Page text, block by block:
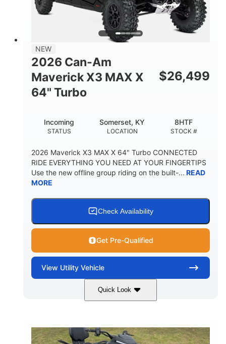
NEW
2026 Can-Am
Maverick X3 MAX X
64" Turbo
$26,499
STATUS
Incoming
LOCATION
Somerset, KY
STOCK #
8HTF
2026 Maverick X3 MAX X 64" Turbo CONNECTED
RIDE EVERYTHING YOU NEED AT YOUR FINGERTIPS
Use the new offline group riding on the built-... READ
MORE
Check Availability
Get Pre-Qualified
View Utility Vehicle
Quick Look
Granite Grey 900 cc
HORSEPOWER
135 HP
L X W X H
164 x64 x 66 in.